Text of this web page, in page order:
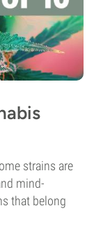
strains are
mind-
that belong